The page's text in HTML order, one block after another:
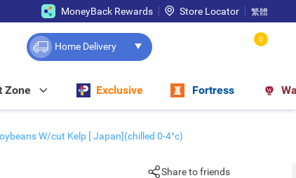
MoneyBack Rewards Store Locator 繁體
Home Delivery
0
Zone Exclusive Fortress
W/cut Kelp [ Japan](chilled 0-4°c)
Share to friends